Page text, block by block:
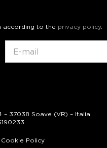
according to the privacy policy.
– 37038 Soave (VR) – Italia
Cookie Policy